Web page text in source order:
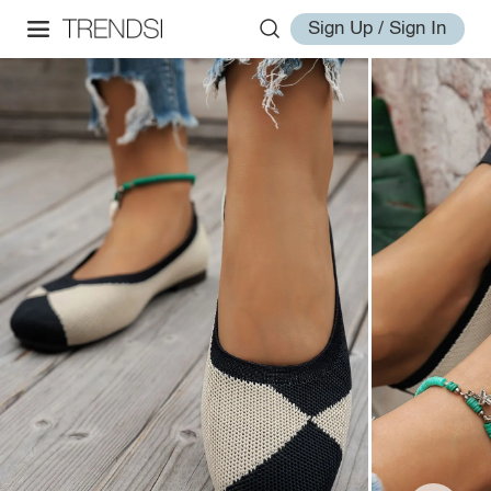
Sign Up / Sign In